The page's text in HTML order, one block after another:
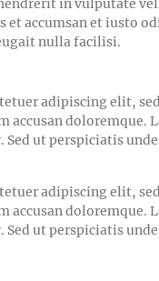
in vulputate
et accumsan et iusto
nulla facilisi.
adipiscing elit,
accusan doloremque.
ut perspiciatis
adipiscing elit,
accusan doloremque.
ut perspiciatis